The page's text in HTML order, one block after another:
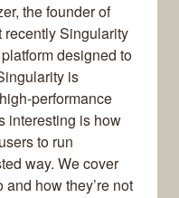
the founder of
recently Singularity
designed to
is
performance
interesting is how
to run
way. We cover
how they’re not